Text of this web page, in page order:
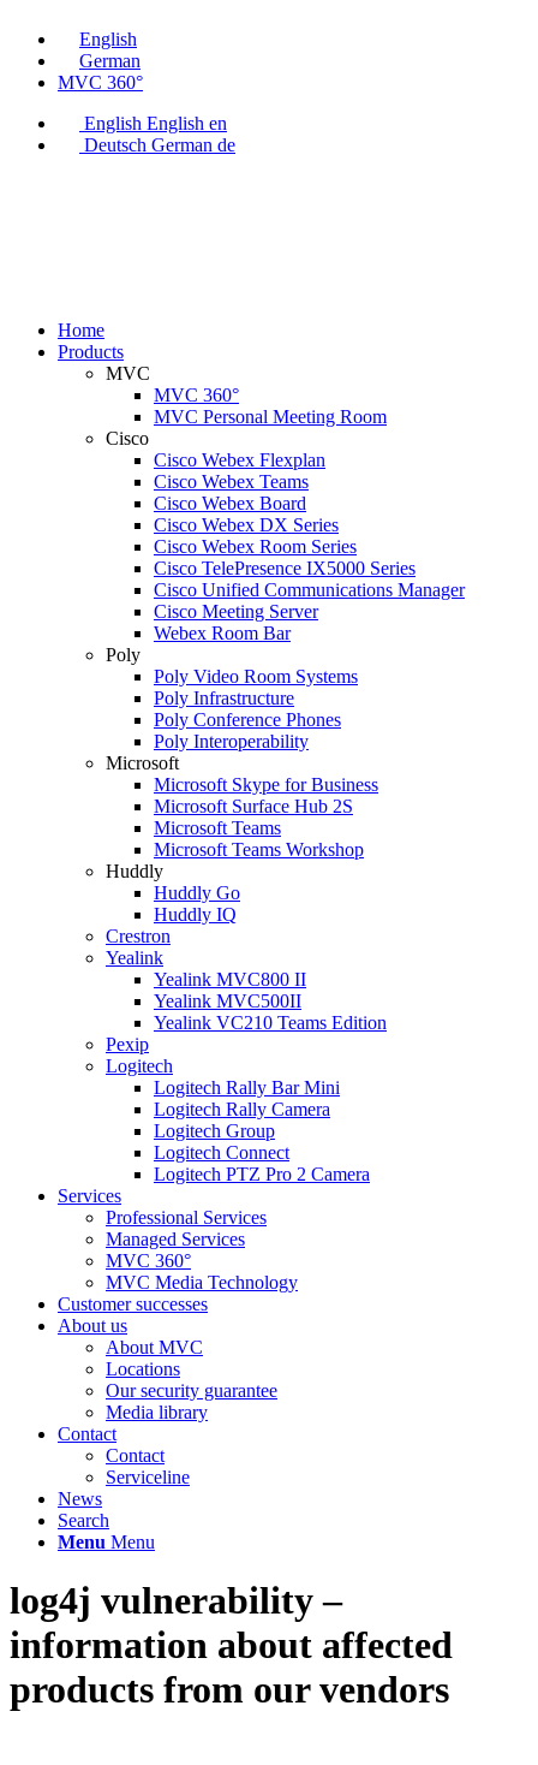
English
German
MVC 360°
English English en
Deutsch German de
Home
Products
MVC
MVC 360°
MVC Personal Meeting Room
Cisco
Cisco Webex Flexplan
Cisco Webex Teams
Cisco Webex Board
Cisco Webex DX Series
Cisco Webex Room Series
Cisco TelePresence IX5000 Series
Cisco Unified Communications Manager
Cisco Meeting Server
Webex Room Bar
Poly
Poly Video Room Systems
Poly Infrastructure
Poly Conference Phones
Poly Interoperability
Microsoft
Microsoft Skype for Business
Microsoft Surface Hub 2S
Microsoft Teams
Microsoft Teams Workshop
Huddly
Huddly Go
Huddly IQ
Crestron
Yealink
Yealink MVC800 II
Yealink MVC500II
Yealink VC210 Teams Edition
Pexip
Logitech
Logitech Rally Bar Mini
Logitech Rally Camera
Logitech Group
Logitech Connect
Logitech PTZ Pro 2 Camera
Services
Professional Services
Managed Services
MVC 360°
MVC Media Technology
Customer successes
About us
About MVC
Locations
Our security guarantee
Media library
Contact
Contact
Serviceline
News
Search
Menu Menu
log4j vulnerability –
information about affected
products from our vendors